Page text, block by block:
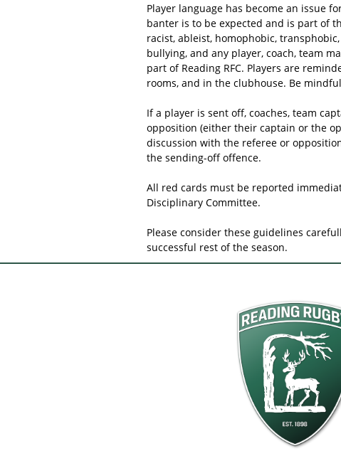
Player language has become an issue
banter is to be expected and is part of
racist, ableist, homophobic,
bullying, and any player, coach, team
part of Reading RFC. Players are
rooms, and in the clubhouse. Be
If a player is sent off, coaches, team
opposition (either their captain or the
discussion with the referee or
the sending-off offence.
All red cards must be reported
Disciplinary Committee.
Please consider these guidelines
successful rest of the season.